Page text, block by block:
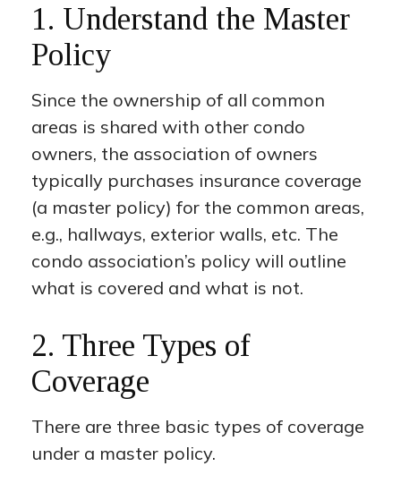
1. Understand the Master
Policy
Since the ownership of all common
areas is shared with other condo
owners, the association of owners
typically purchases insurance coverage
(a master policy) for the common areas,
e.g., hallways, exterior walls, etc. The
condo association’s policy will outline
what is covered and what is not.
2. Three Types of
Coverage
There are three basic types of coverage
under a master policy.